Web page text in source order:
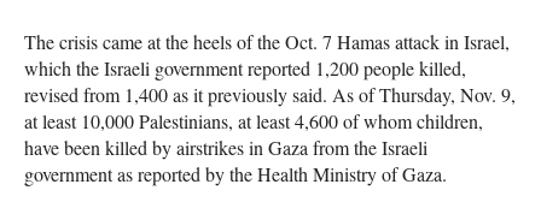
The crisis came at the heels of the Oct. 7 Hamas attack in Israel,
which the Israeli government reported 1,200 people killed,
revised from 1,400 as it previously said. As of Thursday, Nov. 9,
at least 10,000 Palestinians, at least 4,600 of whom children,
have been killed by airstrikes in Gaza from the Israeli
government as reported by the Health Ministry of Gaza.